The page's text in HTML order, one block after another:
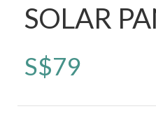
SOLAR
S$79